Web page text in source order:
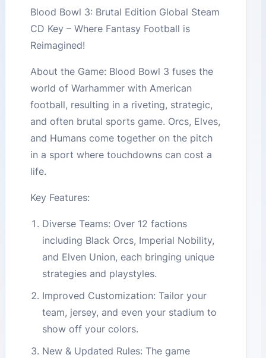
Blood Bowl 3: Brutal Edition Global Steam
CD Key – Where Fantasy Football is
Reimagined!
About the Game: Blood Bowl 3 fuses the
world of Warhammer with American
football, resulting in a riveting, strategic,
and often brutal sports game. Orcs, Elves,
and Humans come together on the pitch
in a sport where touchdowns can cost a
life.
Key Features:
Diverse Teams: Over 12 factions
including Black Orcs, Imperial Nobility,
and Elven Union, each bringing unique
strategies and playstyles.
Improved Customization: Tailor your
team, jersey, and even your stadium to
show off your colors.
New & Updated Rules: The game